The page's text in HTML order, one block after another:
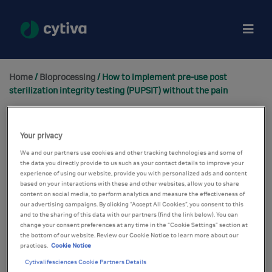
Home/ Bioprocessing/ How to implement pre-use post
sterilization integrity testing (PUPSIT) without the pain
Your privacy
We and our partners use cookies and other tracking technologies and some of
the data you directly provide to us such as your contact details to improve your
experience of using our website, provide you with personalized ads and content
based on your interactions with these and other websites, allow you to share
content on social media, to perform analytics and measure the effectiveness of
our advertising campaigns. By clicking “Accept All Cookies”, you consent to this
and to the sharing of this data with our partners (find the link below). You can
change your consent preferences at any time in the “Cookie Settings” section at
the bottom of our website. Review our Cookie Notice to learn more about our
practices. Cookie Notice
Cytivalifesciences Cookie Partners Details